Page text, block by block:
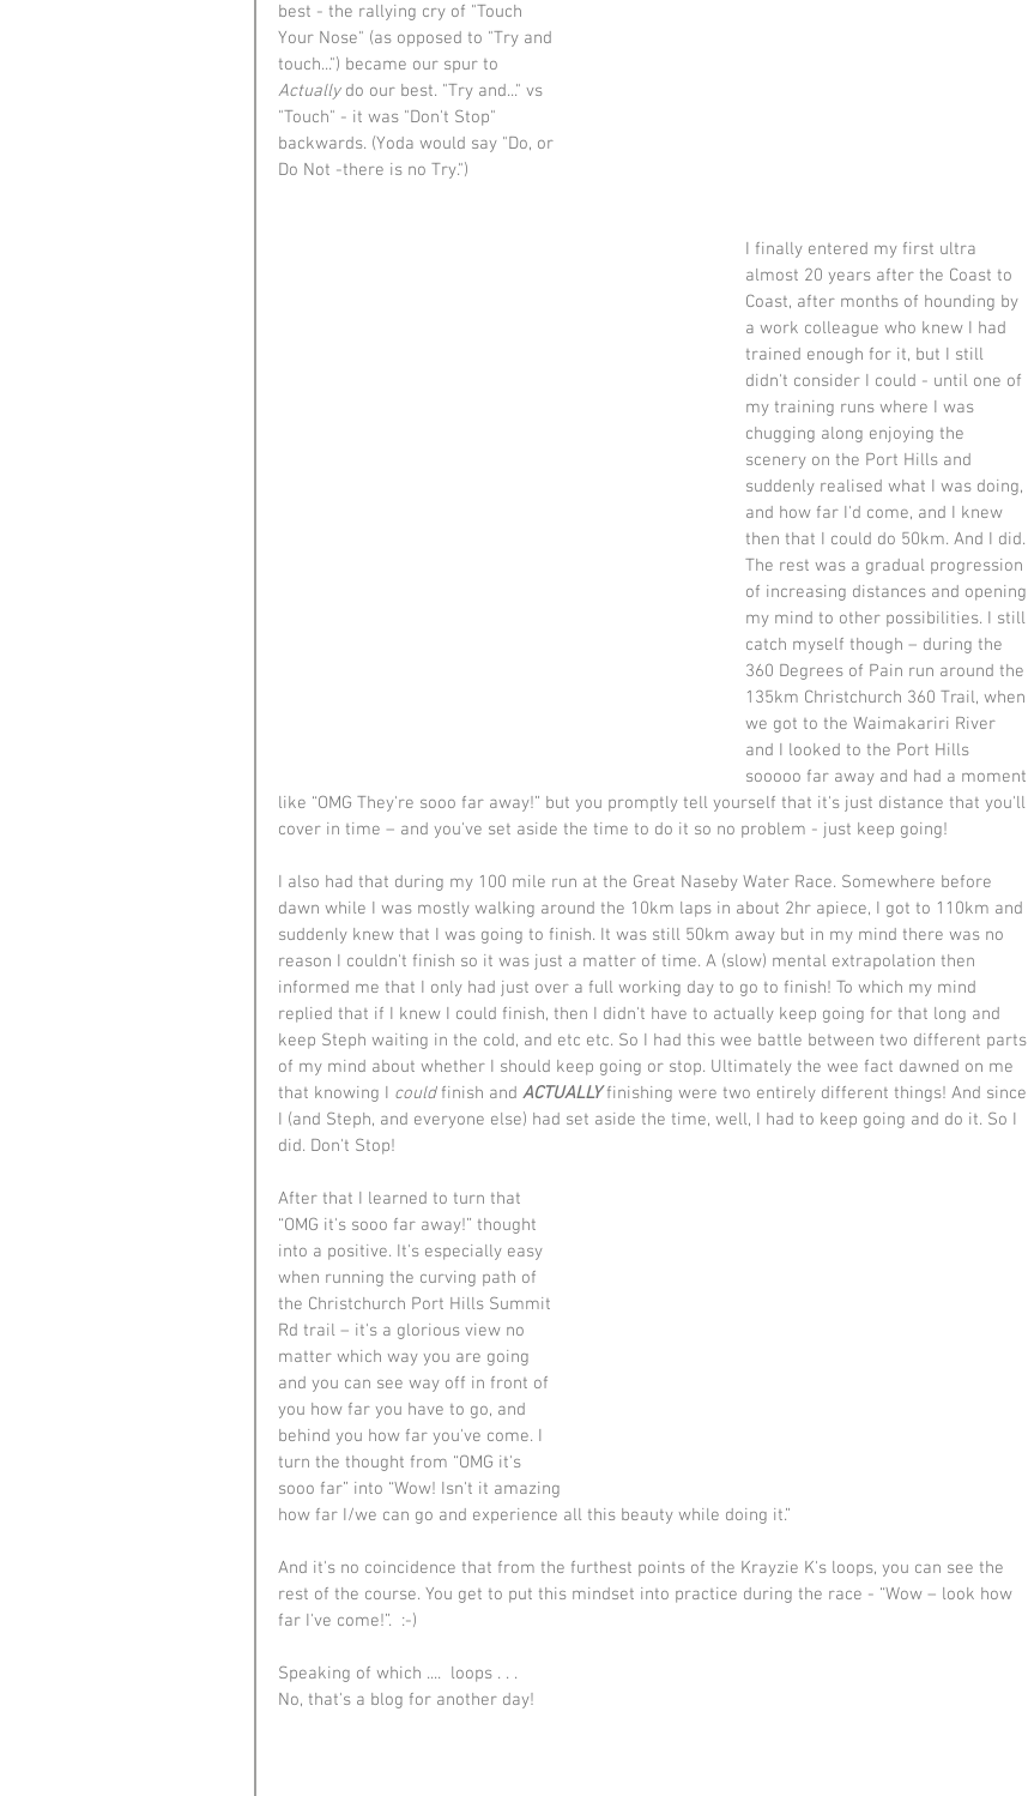
best - the rallying cry of "Touch
Your Nose" (as opposed to "Try and
touch...") became our spur to
Actually do our best. "Try and..." vs
"Touch" - it was "Don't Stop"
backwards. (Yoda would say "Do, or
Do Not -there is no Try.")
I finally entered my first ultra
almost 20 years after the Coast to
Coast, after months of hounding by
a work colleague who knew I had
trained enough for it, but I still
didn't consider I could - until one of
my training runs where I was
chugging along enjoying the
scenery on the Port Hills and
suddenly realised what I was doing,
and how far I'd come, and I knew
then that I could do 50km. And I did.
The rest was a gradual progression
of increasing distances and opening
my mind to other possibilities. I still
catch myself though – during the
360 Degrees of Pain run around the
135km Christchurch 360 Trail, when
we got to the Waimakariri River
and I looked to the Port Hills
sooooo far away and had a moment
like “OMG They're sooo far away!” but you promptly tell yourself that it's just distance that you'll
cover in time – and you've set aside the time to do it so no problem - just keep going!
I also had that during my 100 mile run at the Great Naseby Water Race. Somewhere before
dawn while I was mostly walking around the 10km laps in about 2hr apiece, I got to 110km and
suddenly knew that I was going to finish. It was still 50km away but in my mind there was no
reason I couldn't finish so it was just a matter of time. A (slow) mental extrapolation then
informed me that I only had just over a full working day to go to finish! To which my mind
replied that if I knew I could finish, then I didn't have to actually keep going for that long and
keep Steph waiting in the cold, and etc etc. So I had this wee battle between two different parts
of my mind about whether I should keep going or stop. Ultimately the wee fact dawned on me
that knowing I could finish and ACTUALLY finishing were two entirely different things! And since
I (and Steph, and everyone else) had set aside the time, well, I had to keep going and do it. So I
did. Don't Stop!
After that I learned to turn that
“OMG it's sooo far away!” thought
into a positive. It's especially easy
when running the curving path of
the Christchurch Port Hills Summit
Rd trail – it's a glorious view no
matter which way you are going
and you can see way off in front of
you how far you have to go, and
behind you how far you've come. I
turn the thought from “OMG it's
sooo far” into “Wow! Isn't it amazing
how far I/we can go and experience all this beauty while doing it.”
And it's no coincidence that from the furthest points of the Krayzie K's loops, you can see the
rest of the course. You get to put this mindset into practice during the race - “Wow – look how
far I've come!”.  :-)
Speaking of which ....  loops . . .
No, that's a blog for another day!